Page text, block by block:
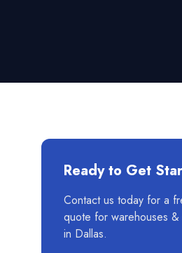
Ready to Get
Contact us today for a
quote for warehouses
in Dallas.